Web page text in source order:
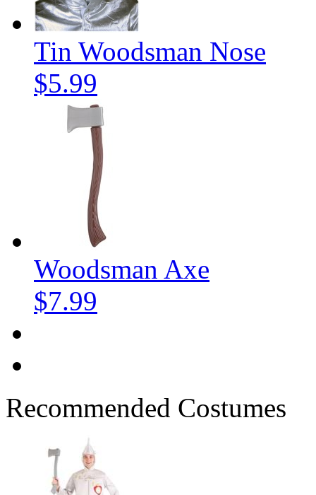
Tin Woodsman Nose
$5.99
Woodsman Axe
$7.99
Recommended Costumes